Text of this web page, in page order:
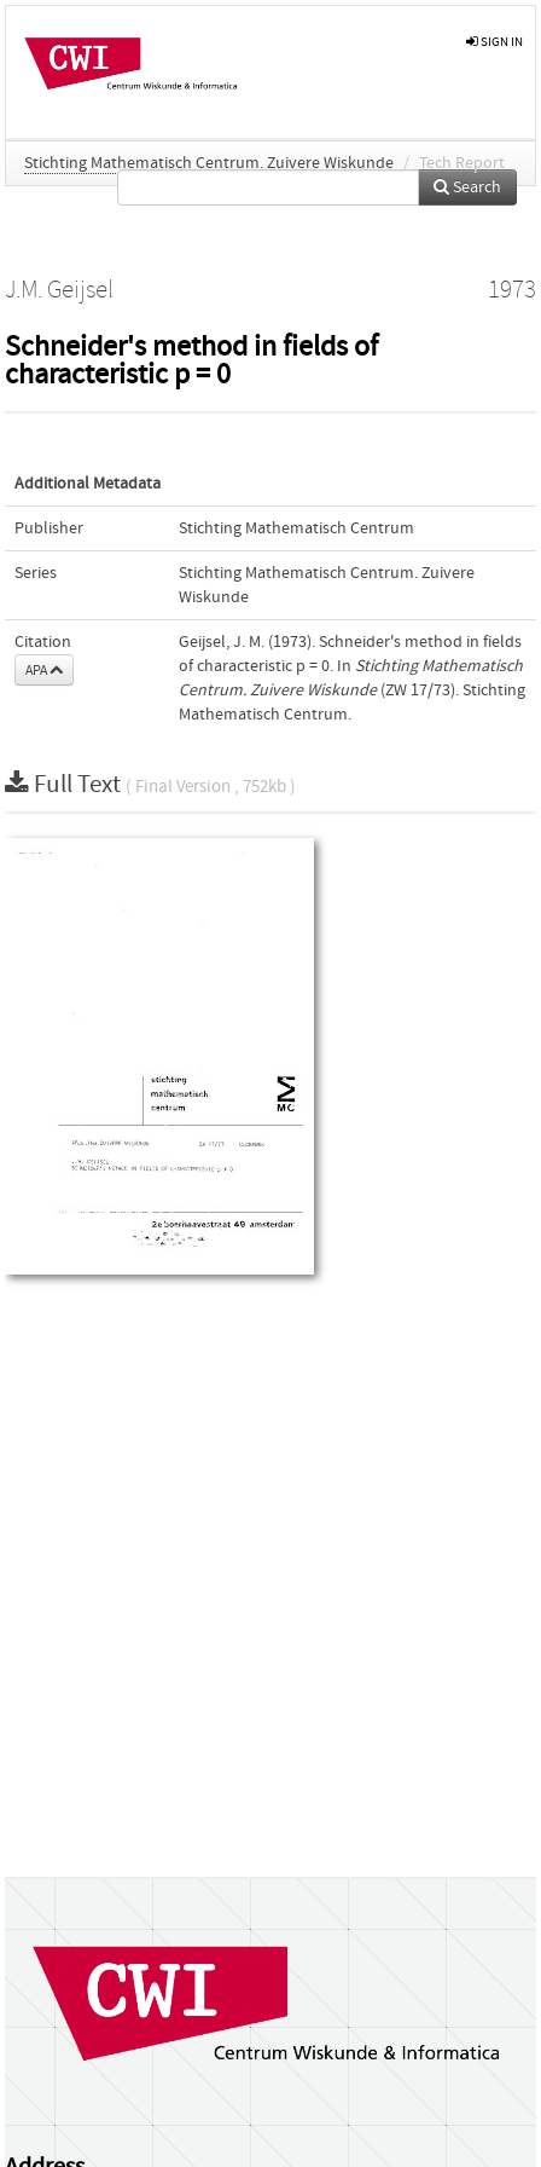
SIGN IN
Stichting Mathematisch Centrum. Zuivere Wiskunde / Tech Report
Search
J.M. Geijsel 1973
Schneider's method in fields of
characteristic p = 0
Additional Metadata
Publisher Stichting Mathematisch Centrum
Series
Stichting Mathematisch Centrum. Zuivere
Wiskunde
Citation
APA
Geijsel, J. M. (1973). Schneider's method in fields
of characteristic p = 0. In Stichting Mathematisch
Centrum. Zuivere Wiskunde(ZW 17/73). Stichting
Mathematisch Centrum.
Full Text ( Final Version , 752kb )